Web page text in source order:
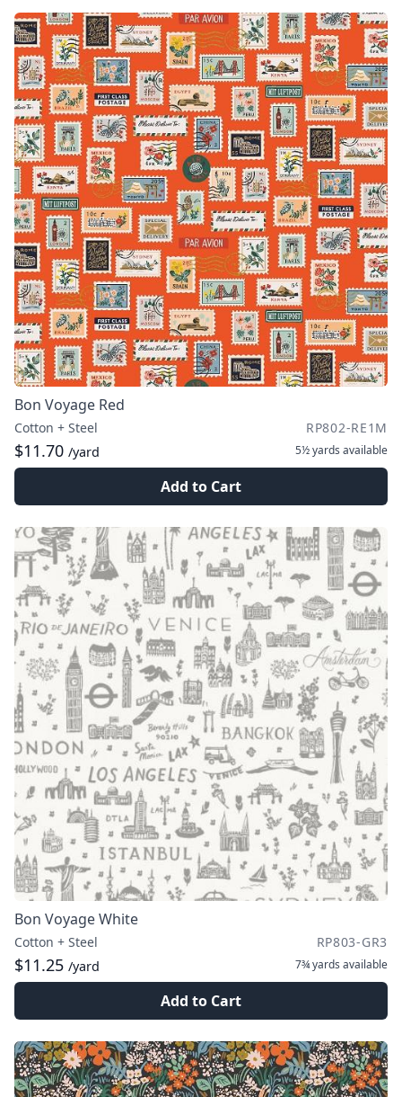
Bon Voyage Red
Cotton + Steel RP802-RE1M
$11.70 /yard 5½ yards available
Add to Cart
Bon Voyage White
Cotton + Steel RP803-GR3
$11.25 /yard 7¾ yards available
Add to Cart